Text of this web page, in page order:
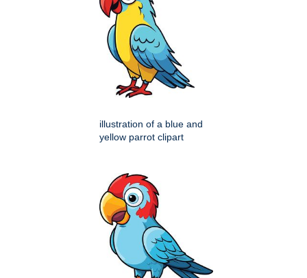
illustration of a blue and
yellow parrot clipart